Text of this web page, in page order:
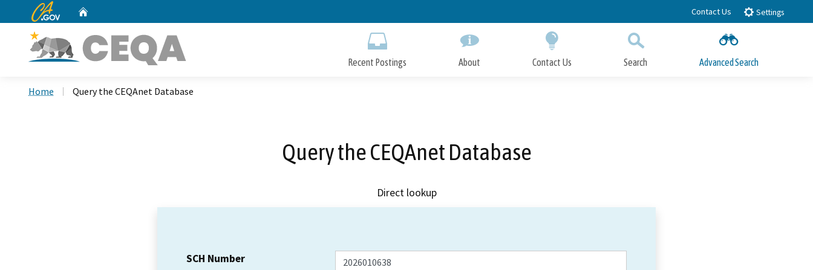
to
CA.gov Contact Us Settings
Recent Postings About Contact Us Search Advanced Search
Home Query the CEQAnet Database
Query the CEQAnet Database
Direct lookup
SCH Number